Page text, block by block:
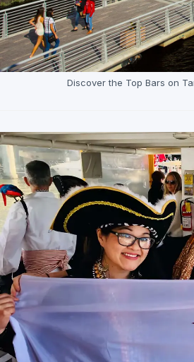
Discover the Top Bars on